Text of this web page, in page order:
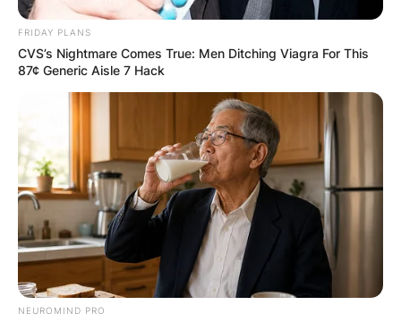
Comments
FRIDAY PLANS
CVS’s Nightmare Comes True: Men Ditching Viagra For This
87¢ Generic Aisle 7 Hack
NEUROMIND PRO